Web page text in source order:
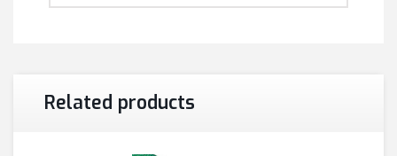
Related products